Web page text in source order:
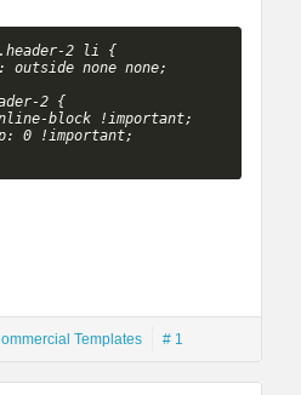
2 li {
outside none none;
2 {
block !important;
0 !important;
Templates # 1